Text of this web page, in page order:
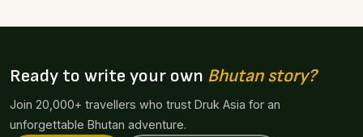
Ready to write your own Bhutan story?
Join 20,000+ travellers who trust Druk Asia for an
unforgettable Bhutan adventure.